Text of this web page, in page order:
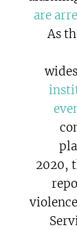
are
As
2020,